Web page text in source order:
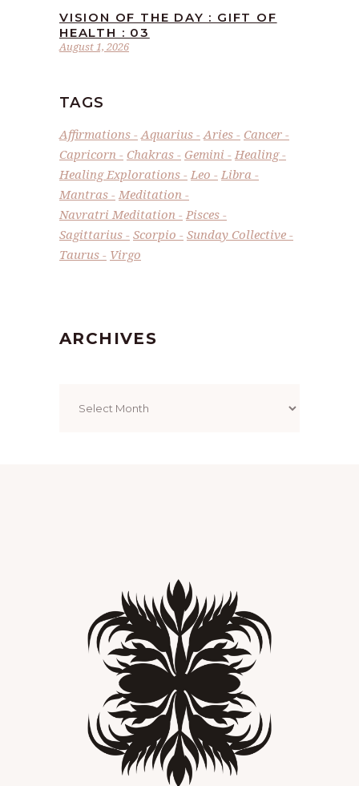
August 1, 2026
VISION OF THE DAY : GIFT OF
HEALTH : 03
TAGS
Affirmations Aquarius Aries
Cancer
Capricorn
Chakras Gemini
Healing
Healing Explorations
Leo
Libra
Mantras
Meditation
Navratri Meditation
Pisces
Sagittarius
Scorpio
Sunday Collective
Taurus
Virgo
ARCHIVES